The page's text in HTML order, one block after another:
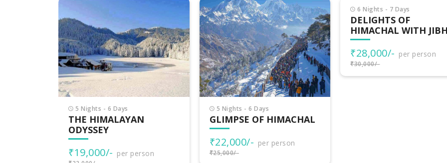
5 Nights - 6 Days
GLIMPSE OF HIMACHAL
₹22,000/-
₹25,000/-
6 Nights - 7 Days
DELIGHTS OF
HIMACHAL WITH JIBHI
₹28,000/- per person
₹30,000/-